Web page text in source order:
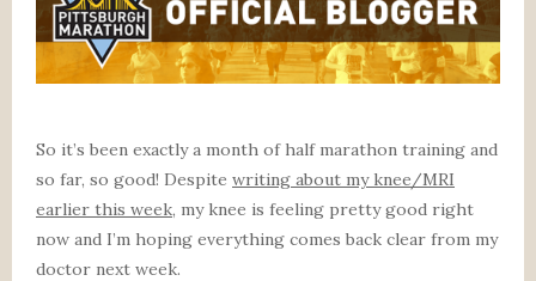
So it’s been exactly a month of half marathon training and
so far, so good! Despite writing about my knee/MRI
earlier this week, my knee is feeling pretty good right
now and I’m hoping everything comes back clear from my
doctor next week.